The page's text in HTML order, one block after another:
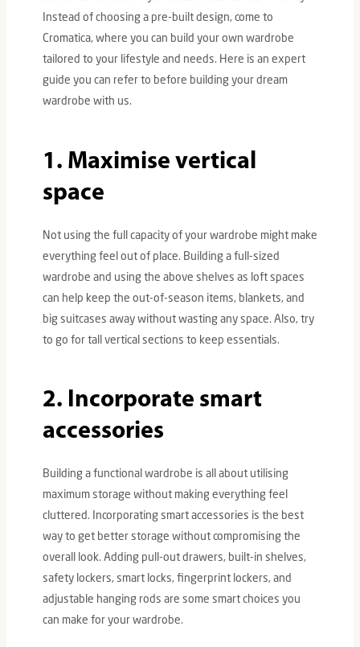
Instead of choosing a pre-built design, come to
Cromatica, where you can build your own wardrobe
tailored to your lifestyle and needs. Here is an expert
guide you can refer to before building your dream
wardrobe with us.
1. Maximise vertical
space
Not using the full capacity of your wardrobe might make
everything feel out of place. Building a full-sized
wardrobe and using the above shelves as loft spaces
can help keep the out-of-season items, blankets, and
big suitcases away without wasting any space. Also, try
to go for tall vertical sections to keep essentials.
2. Incorporate smart
accessories
Building a functional wardrobe is all about utilising
maximum storage without making everything feel
cluttered. Incorporating smart accessories is the best
way to get better storage without compromising the
overall look. Adding pull-out drawers, built-in shelves,
safety lockers, smart locks, fingerprint lockers, and
adjustable hanging rods are some smart choices you
can make for your wardrobe.